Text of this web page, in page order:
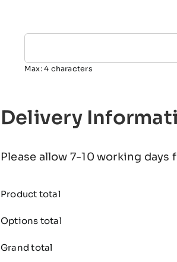
Max: 4 characters
Delivery
Please allow 7-10 working days
Product total
Options total
Grand total